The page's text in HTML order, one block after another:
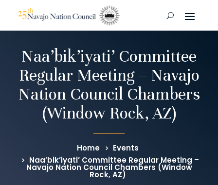
Naa’bik’iyati’ Committee
Regular Meeting – Navajo
Nation Council Chambers
(Window Rock, AZ)
Home
Events
Naa’bik’iyati’ Committee Regular Meeting –
Navajo Nation Council Chambers (Window
Rock, AZ)